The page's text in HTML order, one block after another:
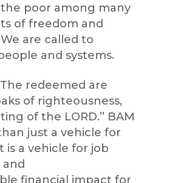
poor among many
of freedom and
are called to
and systems.
redeemed are
of righteousness,
of the LORD.” BAM
just a vehicle for
is a vehicle for job
financial impact for